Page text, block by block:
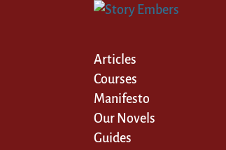
Articles
Courses
Manifesto
Our Novels
Guides